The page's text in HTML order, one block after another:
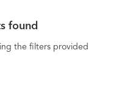
found
the filters provided